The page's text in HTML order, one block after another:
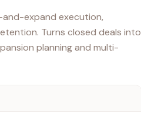
expand execution,
Turns closed deals into
planning and multi-